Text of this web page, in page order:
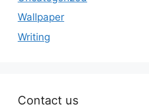
Wallpaper
Writing
Contact us